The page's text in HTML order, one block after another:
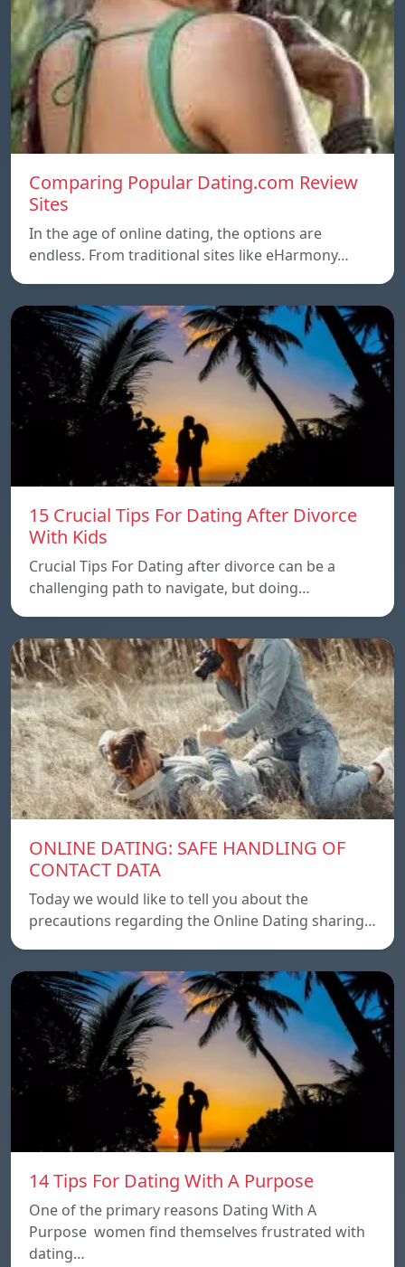
Comparing Popular Dating.com Review
Sites
In the age of online dating, the options are
endless. From traditional sites like eHarmony…
15 Crucial Tips For Dating After Divorce
With Kids
Crucial Tips For Dating after divorce can be a
challenging path to navigate, but doing…
ONLINE DATING: SAFE HANDLING OF
CONTACT DATA
Today we would like to tell you about the
precautions regarding the Online Dating sharing…
14 Tips For Dating With A Purpose
One of the primary reasons Dating With A
Purpose women find themselves frustrated with
dating…